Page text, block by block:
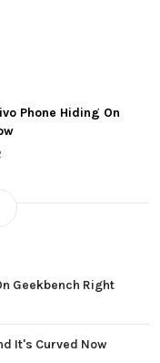
Phone Hiding On
Geekbench Right
It's Curved Now